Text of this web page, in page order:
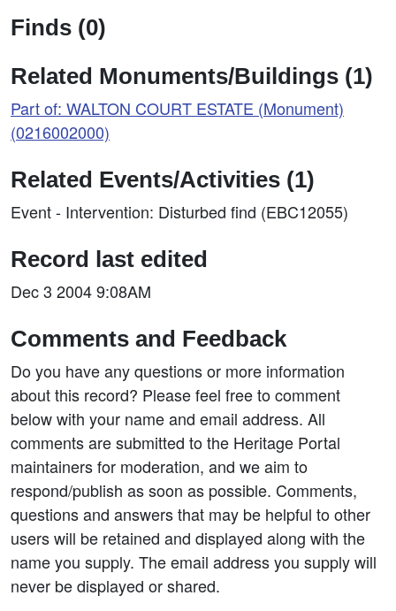
Finds (0)
Related Monuments/Buildings (1)
Part of: WALTON COURT ESTATE (Monument)
(0216002000)
Related Events/Activities (1)
Event - Intervention: Disturbed find (EBC12055)
Record last edited
Dec 3 2004 9:08AM
Comments and Feedback
Do you have any questions or more information
about this record? Please feel free to comment
below with your name and email address. All
comments are submitted to the Heritage Portal
maintainers for moderation, and we aim to
respond/publish as soon as possible. Comments,
questions and answers that may be helpful to other
users will be retained and displayed along with the
name you supply. The email address you supply will
never be displayed or shared.